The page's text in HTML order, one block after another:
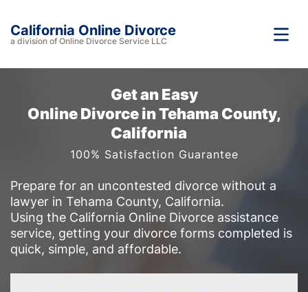
California Online Divorce
a division of Online Divorce Service LLC
Get an Easy
Online Divorce in Tehama County,
California
100% Satisfaction Guarantee
Prepare for an uncontested divorce without a
lawyer in Tehama County, California.
Using the California Online Divorce assistance
service, getting your divorce forms completed is
quick, simple, and affordable.